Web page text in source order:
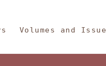
Volumes and